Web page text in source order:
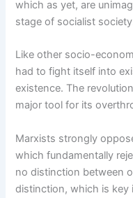
which as yet, are
stage of socialist
Like other socio-
had to fight itself into
existence. The
major tool for its
Marxists strongly
which fundamentally
no distinction between
distinction, which is key